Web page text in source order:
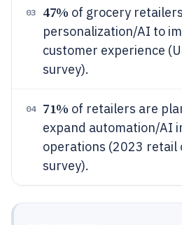
03 47% of grocery
personalization/AI to
customer experience
survey).
04 71% of retailers are
expand automation/AI
operations (2023 retail
survey).